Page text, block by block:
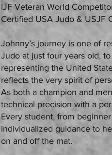
IJF Veteran World
Certified USA Judo & USJF
Johnny’s journey is one of
Judo at just four years old,
representing the United
reflects the very spirit of
As both a champion and
technical precision with a
Every student, from
individualized guidance to
on and off the mat.